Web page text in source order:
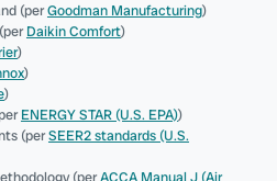
(perGoodman Manufacturing)
Daikin Comfort)
)
)
)
ENERGY STAR (U.S. EPA))
(perSEER2 standards (U.S.
(perACCA Manual J (Air